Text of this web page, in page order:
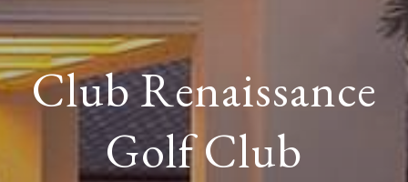
Club Renaissance
Golf Club